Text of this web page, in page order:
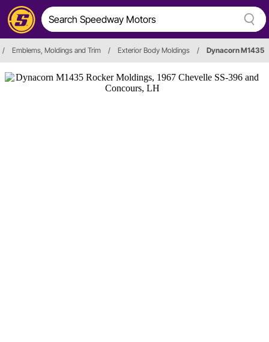
/ Emblems, Moldings and Trim / Exterior Body Moldings / Dynacorn M1435